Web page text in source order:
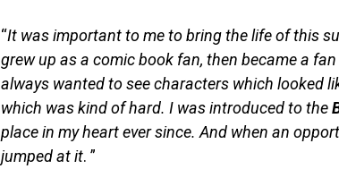
“It was important to me to bring the life of this
grew up as a comic book fan, then became a
always wanted to see characters which looked
which was kind of hard. I was introduced to the
place in my heart ever since. And when an
jumped at it. ”